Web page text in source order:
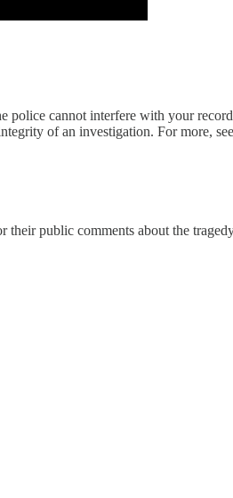
cannot interfere with your
of an investigation. For more,
their public comments about the